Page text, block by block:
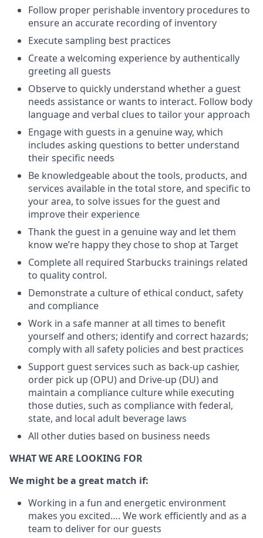
Follow proper perishable inventory procedures to
ensure an accurate recording of inventory
Execute sampling best practices
Create a welcoming experience by authentically
greeting all guests
Observe to quickly understand whether a guest
needs assistance or wants to interact. Follow body
language and verbal clues to tailor your approach
Engage with guests in a genuine way, which
includes asking questions to better understand
their specific needs
Be knowledgeable about the tools, products, and
services available in the total store, and specific to
your area, to solve issues for the guest and
improve their experience
Thank the guest in a genuine way and let them
know we’re happy they chose to shop at Target
Complete all required Starbucks trainings related
to quality control.
Demonstrate a culture of ethical conduct, safety
and compliance
Work in a safe manner at all times to benefit
yourself and others; identify and correct hazards;
comply with all safety policies and best practices
Support guest services such as back-up cashier,
order pick up (OPU) and Drive-up (DU) and
maintain a compliance culture while executing
those duties, such as compliance with federal,
state, and local adult beverage laws
All other duties based on business needs
WHAT WE ARE LOOKING FOR
We might be a great match if:
Working in a fun and energetic environment
makes you excited…. We work efficiently and as a
team to deliver for our guests